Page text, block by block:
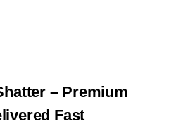
– Premium
Fast